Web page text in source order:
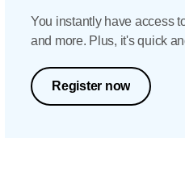
You instantly have access
and more. Plus, it's quick
Register now